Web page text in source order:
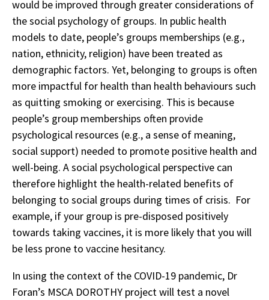
would be improved through greater considerations of
the social psychology of groups. In public health
models to date, people’s groups memberships (e.g.,
nation, ethnicity, religion) have been treated as
demographic factors. Yet, belonging to groups is often
more impactful for health than health behaviours such
as quitting smoking or exercising. This is because
people’s group memberships often provide
psychological resources (e.g., a sense of meaning,
social support) needed to promote positive health and
well-being. A social psychological perspective can
therefore highlight the health-related benefits of
belonging to social groups during times of crisis. For
example, if your group is pre-disposed positively
towards taking vaccines, it is more likely that you will
be less prone to vaccine hesitancy.
In using the context of the COVID-19 pandemic, Dr
Foran’s MSCA DOROTHY project will test a novel